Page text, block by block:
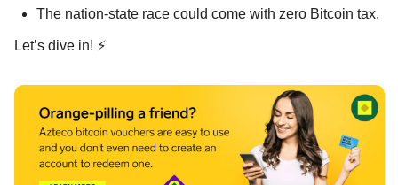
The nation-state race could come with zero Bitcoin tax.
Let’s dive in! ⚡